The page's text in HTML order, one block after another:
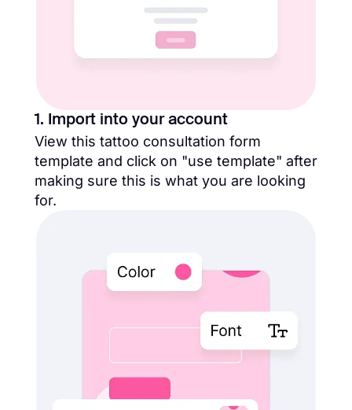
1. Import into your account
View this tattoo consultation form
template and click on "use template" after
making sure this is what you are looking
for.